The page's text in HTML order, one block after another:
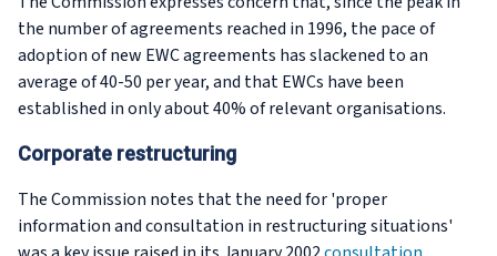
the number of agreements reached in 1996, the pace of
adoption of new EWC agreements has slackened to an
average of 40-50 per year, and that EWCs have been
established in only about 40% of relevant organisations.
Corporate restructuring
The Commission notes that the need for 'proper
information and consultation in restructuring situations'